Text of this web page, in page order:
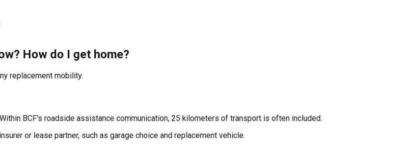
How do I get home?
replacement mobility.
BCF's roadside assistance communication, 25 kilometers of transport is often included.
or lease partner, such as garage choice and replacement vehicle.